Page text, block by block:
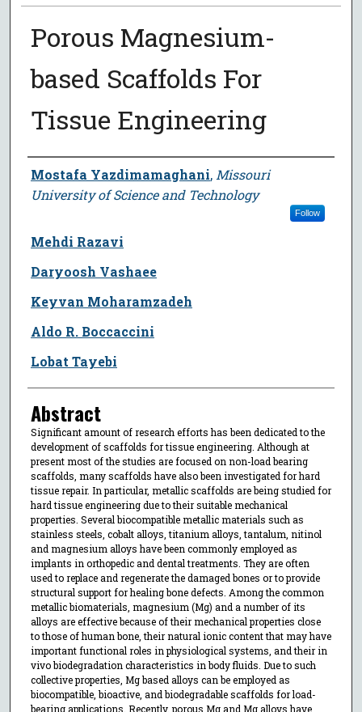
Porous Magnesium-
based Scaffolds For
Tissue Engineering
Author
Mostafa Yazdimamaghani, Missouri
University of Science and Technology
Follow
Mehdi Razavi
Daryoosh Vashaee
Keyvan Moharamzadeh
Aldo R. Boccaccini
Lobat Tayebi
Abstract
Significant amount of research efforts has been dedicated to the
development of scaffolds for tissue engineering. Although at
present most of the studies are focused on non-load bearing
scaffolds, many scaffolds have also been investigated for hard
tissue repair. In particular, metallic scaffolds are being studied for
hard tissue engineering due to their suitable mechanical
properties. Several biocompatible metallic materials such as
stainless steels, cobalt alloys, titanium alloys, tantalum, nitinol
and magnesium alloys have been commonly employed as
implants in orthopedic and dental treatments. They are often
used to replace and regenerate the damaged bones or to provide
structural support for healing bone defects. Among the common
metallic biomaterials, magnesium (Mg) and a number of its
alloys are effective because of their mechanical properties close
to those of human bone, their natural ionic content that may have
important functional roles in physiological systems, and their in
vivo biodegradation characteristics in body fluids. Due to such
collective properties, Mg based alloys can be employed as
biocompatible, bioactive, and biodegradable scaffolds for load-
bearing applications. Recently, porous Mg and Mg alloys have